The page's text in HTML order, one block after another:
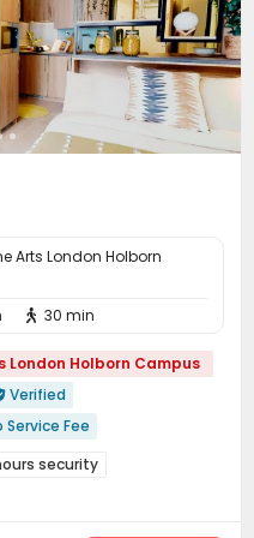
Package Locker
Vending Machine
Room Library
room Game Room
Arts London Holborn
 30 min
London Holborn Campus
Verified
Service Fee
year
security